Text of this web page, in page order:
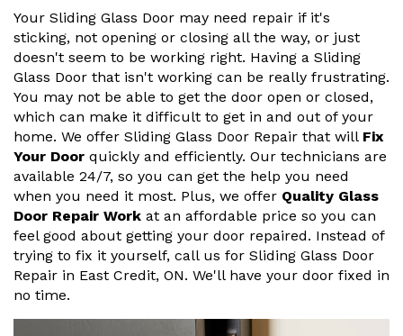
Your Sliding Glass Door may need repair if it's
sticking, not opening or closing all the way, or just
doesn't seem to be working right. Having a Sliding
Glass Door that isn't working can be really frustrating.
You may not be able to get the door open or closed,
which can make it difficult to get in and out of your
home. We offer Sliding Glass Door Repair that will Fix
Your Door quickly and efficiently. Our technicians are
available 24/7, so you can get the help you need
when you need it most. Plus, we offer Quality Glass
Door Repair Work at an affordable price so you can
feel good about getting your door repaired. Instead of
trying to fix it yourself, call us for Sliding Glass Door
Repair in East Credit, ON. We'll have your door fixed in
no time.